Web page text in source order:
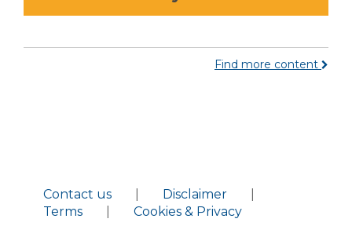
Find more content
Contact us Disclaimer
Terms
Cookies & Privacy